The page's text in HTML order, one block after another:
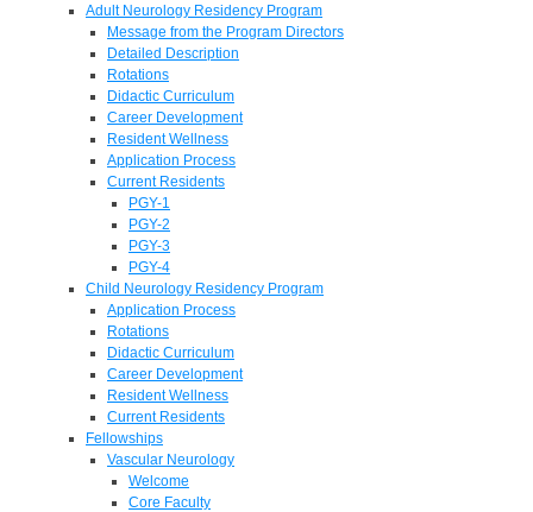
Adult Neurology Residency Program
Message from the Program Directors
Detailed Description
Rotations
Didactic Curriculum
Career Development
Resident Wellness
Application Process
Current Residents
PGY-1
PGY-2
PGY-3
PGY-4
Child Neurology Residency Program
Application Process
Rotations
Didactic Curriculum
Career Development
Resident Wellness
Current Residents
Fellowships
Vascular Neurology
Welcome
Core Faculty